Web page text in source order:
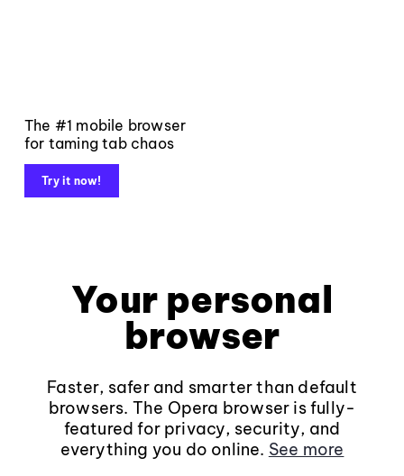
The #1 mobile browser
for taming tab chaos
Try it now!
Your personal
browser
Faster, safer and smarter than default
browsers. The Opera browser is fully-
featured for privacy, security, and
everything you do online. See more